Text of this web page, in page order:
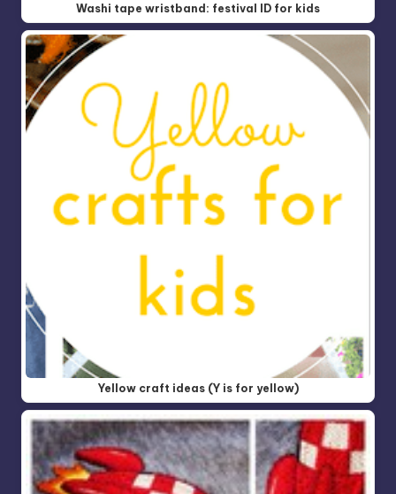
Washi tape wristband: festival ID for kids
Yellow craft ideas (Y is for yellow)